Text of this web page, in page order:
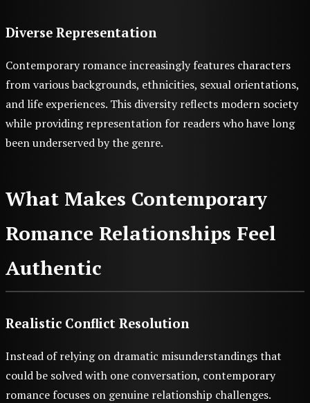
Diverse Representation
Contemporary romance increasingly features characters
from various backgrounds, ethnicities, sexual orientations,
and life experiences. This diversity reflects modern society
while providing representation for readers who have long
been underserved by the genre.
What Makes Contemporary
Romance Relationships Feel
Authentic
Realistic Conflict Resolution
Instead of relying on dramatic misunderstandings that
could be solved with one conversation, contemporary
romance focuses on genuine relationship challenges.